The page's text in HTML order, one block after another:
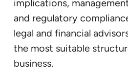
implications,
and regulatory
legal and financial
the most suitable
business.